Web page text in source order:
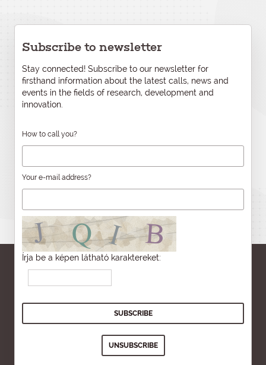
Subscribe to newsletter
Stay connected! Subscribe to our newsletter for
firsthand information about the latest calls, news and
events in the fields of research, development and
innovation.
How to call you?
Your e-mail address?
Írja be a képen látható karaktereket: